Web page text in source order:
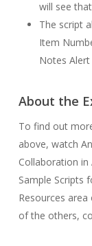
will see
The script
Item
Notes Alert
About the
To find out
above, watch
Collaboration
Sample Scripts
Resources
of the others,